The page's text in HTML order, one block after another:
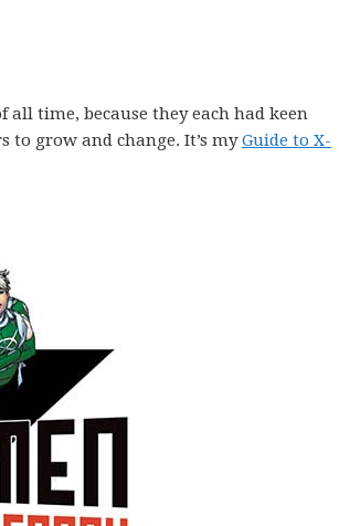
all time, because they each had keen
grow and change. It’s myGuide to X-